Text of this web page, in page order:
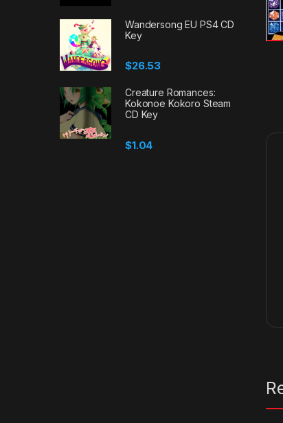
Wandersong EU PS4 CD
Key
$26.53
Creature Romances:
Kokonoe Kokoro Steam
CD Key
$1.04